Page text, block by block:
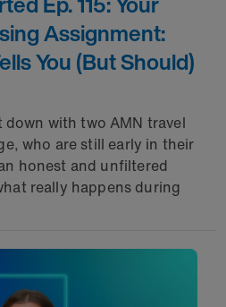
Assignment:
You (But Should)
down with two AMN travel
who are still early in their
honest and unfiltered
really happens during